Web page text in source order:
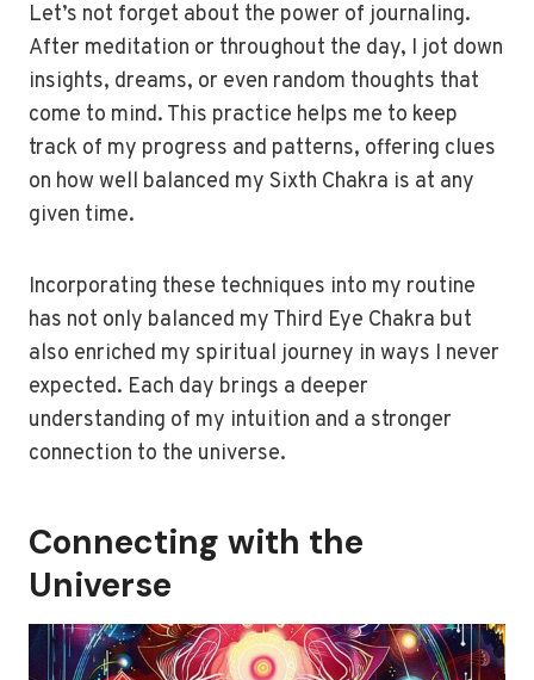
Let’s not forget about the power of journaling.
After meditation or throughout the day, I jot down
insights, dreams, or even random thoughts that
come to mind. This practice helps me to keep
track of my progress and patterns, offering clues
on how well balanced my Sixth Chakra is at any
given time.
Incorporating these techniques into my routine
has not only balanced my Third Eye Chakra but
also enriched my spiritual journey in ways I never
expected. Each day brings a deeper
understanding of my intuition and a stronger
connection to the universe.
Connecting with the
Universe